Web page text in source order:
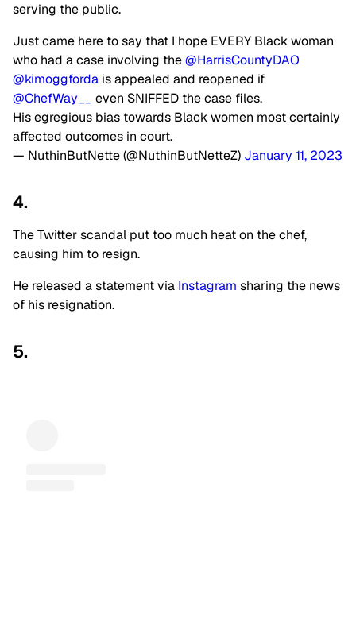
serving the public.
Just came here to say that I hope EVERY Black woman
who had a case involving the@HarrisCountyDAO
@kimoggforda is appealed and reopened if
@ChefWay__even SNIFFED the case files.
His egregious bias towards Black women most certainly
affected outcomes in court.
— NuthinButNette (@NuthinButNetteZ) January 11, 2023
4.
The Twitter scandal put too much heat on the chef,
causing him to resign.
He released a statement via Instagram sharing the news
of his resignation.
5.